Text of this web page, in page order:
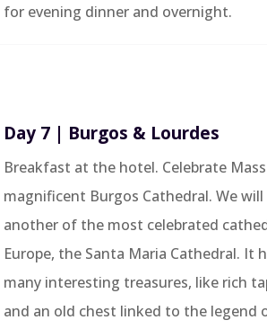
for evening dinner and overnight.
Day 7 | Burgos & Lourdes
Breakfast at the hotel. Celebrate
magnificent Burgos Cathedral. We will
another of the most celebrated
Europe, the Santa Maria Cathedral. It
many interesting treasures, like rich
and an old chest linked to the legend